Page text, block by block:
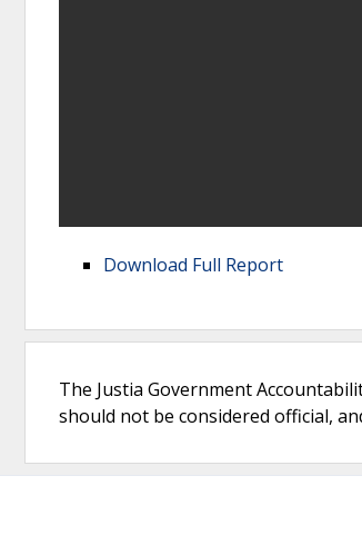
Download Full Report
The Justia Government
should not be considered official,